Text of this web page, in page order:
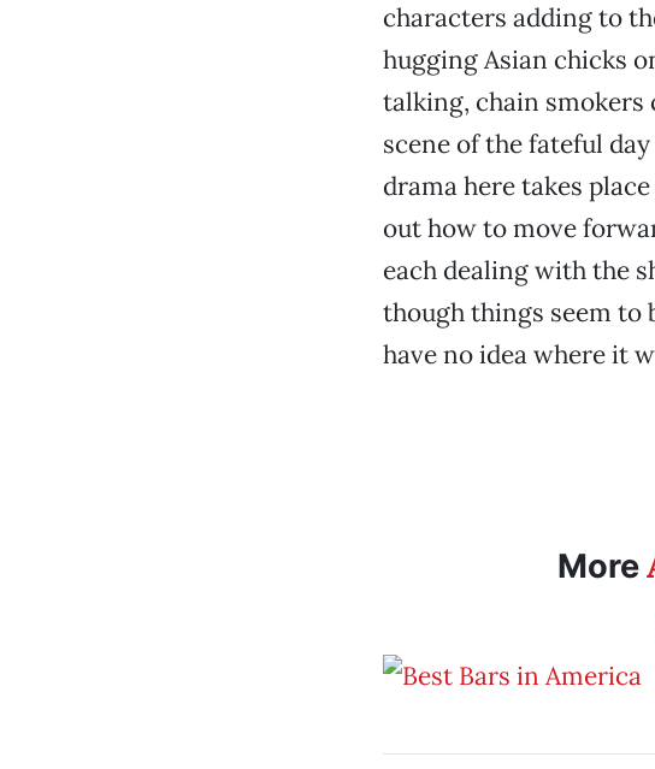
characters adding to
hugging Asian chicks
talking, chain smokers
scene of the fateful
drama here takes
out how to move
each dealing with the
though things seem to
have no idea where it
More